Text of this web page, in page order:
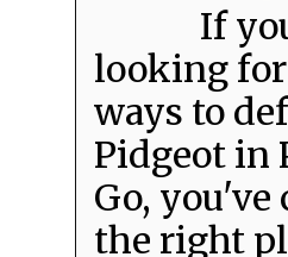
If
looking
ways to
Pidgeot in
Go, you've
the right